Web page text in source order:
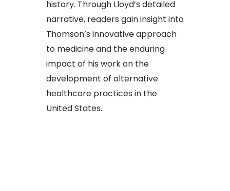
history. Through Lloyd’s detailed
narrative, readers gain insight into
Thomson’s innovative approach
to medicine and the enduring
impact of his work on the
development of alternative
healthcare practices in the
United States.